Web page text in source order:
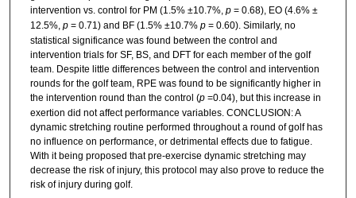
intervention vs. control for PM (1.5% ±10.7%, p= 0.68), EO (4.6% ±
12.5%, p= 0.71) and BF (1.5% ±10.7% p= 0.60). Similarly, no
statistical significance was found between the control and
intervention trials for SF, BS, and DFT for each member of the golf
team. Despite little differences between the control and intervention
rounds for the golf team, RPE was found to be significantly higher in
the intervention round than the control (p=0.04), but this increase in
exertion did not affect performance variables. CONCLUSION: A
dynamic stretching routine performed throughout a round of golf has
no influence on performance, or detrimental effects due to fatigue.
With it being proposed that pre-exercise dynamic stretching may
decrease the risk of injury, this protocol may also prove to reduce the
risk of injury during golf.